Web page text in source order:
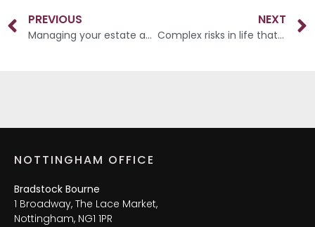
PREVIOUS
Managing your estate and assets
NEXT
Complex risks in life that we all face
NOTTINGHAM OFFICE
Bradstock Bourne
1 Broadway, The Lace Market,
Nottingham, NG1 1PR